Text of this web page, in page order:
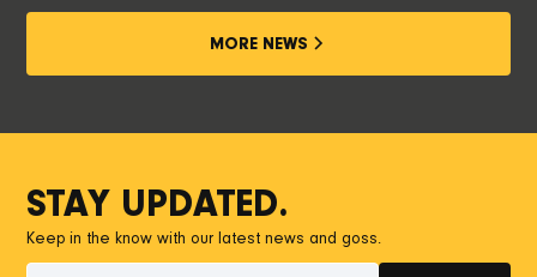
MORE NEWS
STAY UPDATED.
Keep in the know with our latest news and goss.